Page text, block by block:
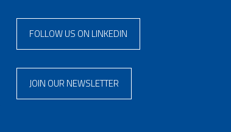
FOLLOW US ON LINKEDIN
JOIN OUR NEWSLETTER